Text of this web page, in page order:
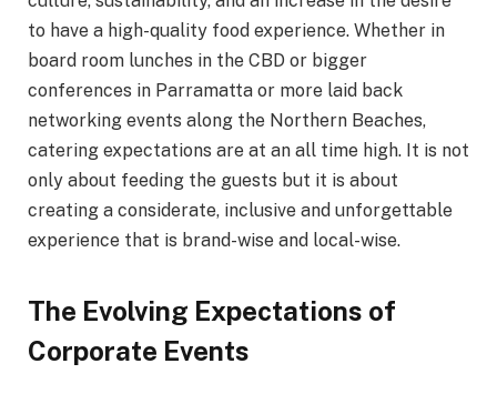
to have a high-quality food experience. Whether in
board room lunches in the CBD or bigger
conferences in Parramatta or more laid back
networking events along the Northern Beaches,
catering expectations are at an all time high. It is not
only about feeding the guests but it is about
creating a considerate, inclusive and unforgettable
experience that is brand-wise and local-wise.
The Evolving Expectations of
Corporate Events